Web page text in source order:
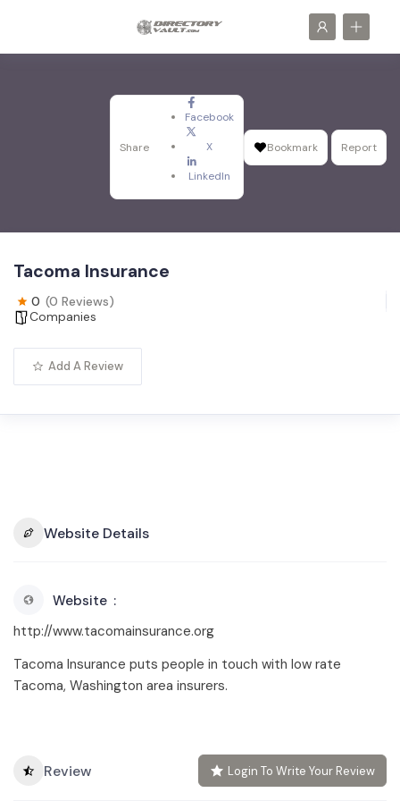
Share
Facebook
X
LinkedIn
Bookmark Report
Tacoma Insurance
0 (0 Reviews)
Companies
Add A Review
Website Details
Website
http://www.tacomainsurance.org
Tacoma Insurance puts people in touch with low rate
Tacoma, Washington area insurers.
Review Login To Write Your Review